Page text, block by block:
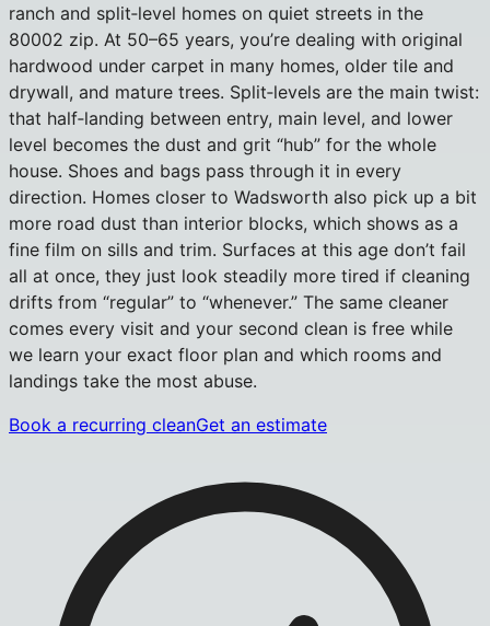
ranch and split‑level homes on quiet streets in the
80002 zip. At 50–65 years, you’re dealing with original
hardwood under carpet in many homes, older tile and
drywall, and mature trees. Split‑levels are the main twist:
that half‑landing between entry, main level, and lower
level becomes the dust and grit “hub” for the whole
house. Shoes and bags pass through it in every
direction. Homes closer to Wadsworth also pick up a bit
more road dust than interior blocks, which shows as a
fine film on sills and trim. Surfaces at this age don’t fail
all at once, they just look steadily more tired if cleaning
drifts from “regular” to “whenever.” The same cleaner
comes every visit and your second clean is free while
we learn your exact floor plan and which rooms and
landings take the most abuse.
Book a recurring cleanGet an estimate